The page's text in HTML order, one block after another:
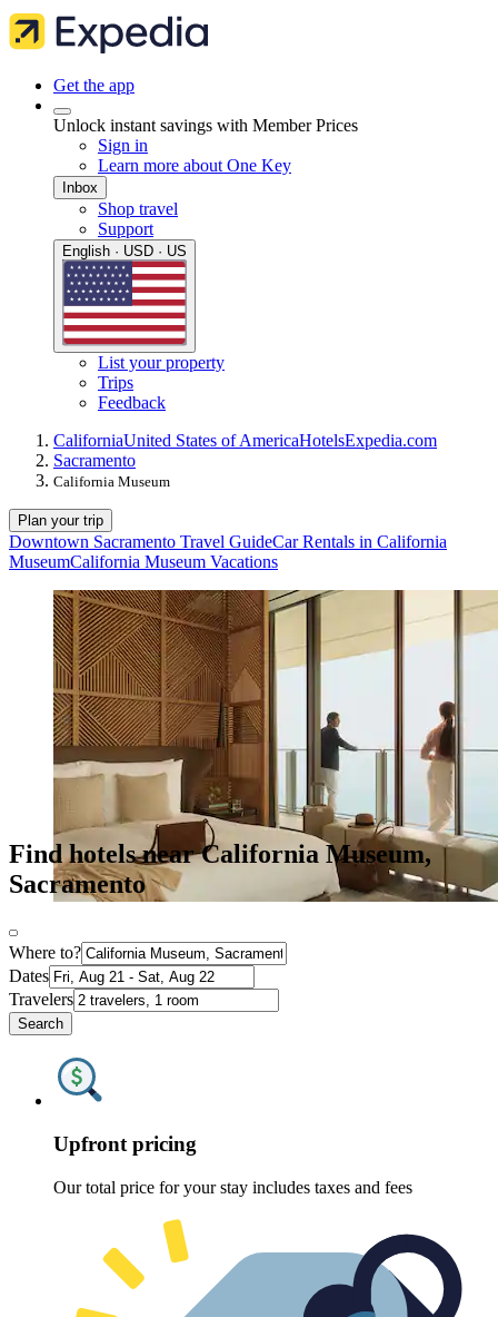
Get the app
Unlock instant savings with Member Prices
Sign in
Learn more about One Key
Inbox
Shop travel
Support
English · USD · US
List your property
Trips
Feedback
CaliforniaUnited States of AmericaHotelsExpedia.com
Sacramento
California Museum
Plan your trip
Downtown Sacramento Travel GuideCar Rentals in California
MuseumCalifornia Museum Vacations
Find hotels near California Museum,
Sacramento
Where to?
Dates
Travelers
Search
Upfront pricing
Our total price for your stay includes taxes and fees